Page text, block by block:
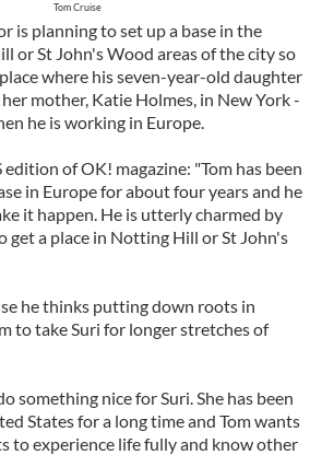
Tom Cruise
is planning to set up a base in the
or St John's Wood areas of the city so
where his seven-year-old daughter
mother, Katie Holmes, in New York -
he is working in Europe.
of OK! magazine: "Tom has been
in Europe for about four years and he
it happen. He is utterly charmed by
get a place in Notting Hill or St John's
he thinks putting down roots in
to take Suri for longer stretches of
something nice for Suri. She has been
States for a long time and Tom wants
to experience life fully and know other